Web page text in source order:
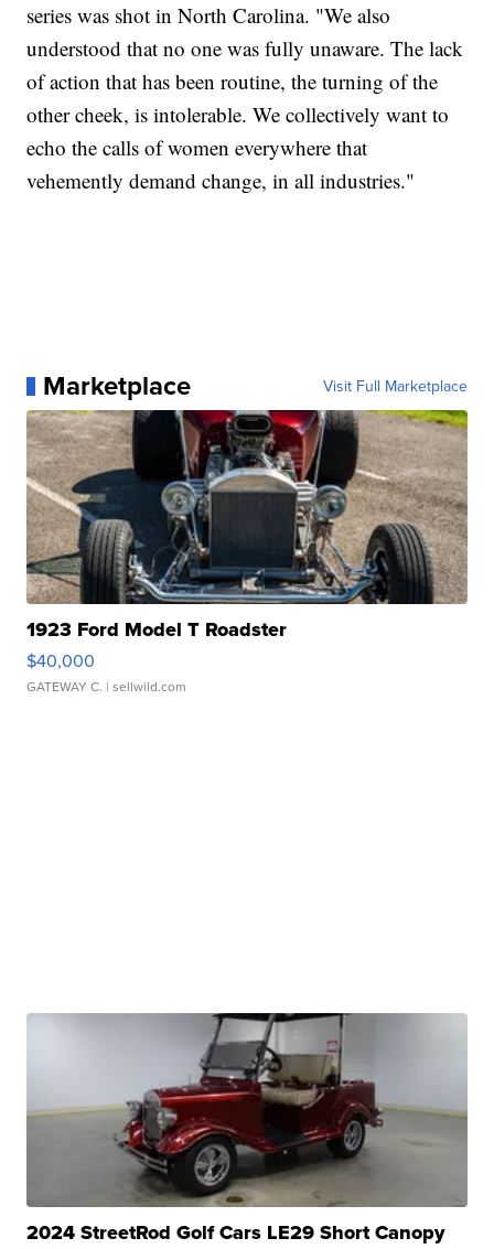
series was shot in North Carolina. "We also
understood that no one was fully unaware. The lack
of action that has been routine, the turning of the
other cheek, is intolerable. We collectively want to
echo the calls of women everywhere that
vehemently demand change, in all industries."
Marketplace Visit Full Marketplace
1923 Ford Model T Roadster
$40,000
GATEWAY C. | sellwild.com
2024 StreetRod Golf Cars LE29 Short Canopy